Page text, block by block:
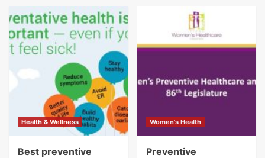
Health & Wellness
Best preventive
Women's Health
Preventive